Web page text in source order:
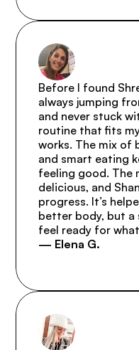
Before I found
always jumping
and never stuck
routine that fits
works. The mix of
and smart eating
feeling good. The
delicious, and
progress. It’s
better body, but a
feel ready for
— Elena G.